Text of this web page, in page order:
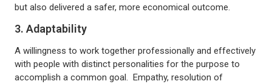
but also delivered a safer, more economical outcome.
3. Adaptability
A willingness to work together professionally and effectively
with people with distinct personalities for the purpose to
accomplish a common goal. Empathy, resolution of